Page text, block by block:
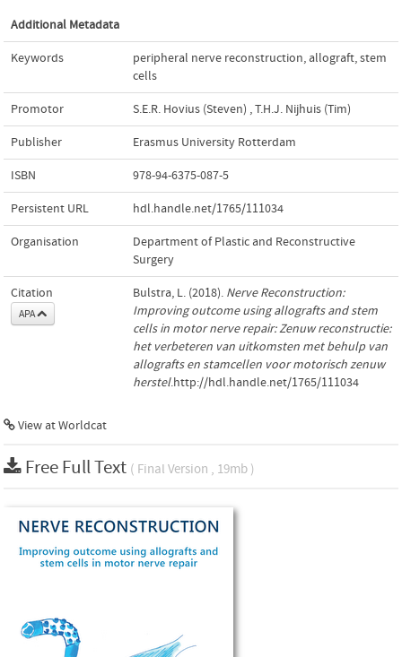
Additional Metadata
Keywords peripheral nerve reconstruction, allograft,stem
cells
Promotor S.E.R. Hovius (Steven) ,T.H.J. Nijhuis (Tim)
Publisher Erasmus University Rotterdam
ISBN 978-94-6375-087-5
Persistent URL hdl.handle.net/1765/111034
Organisation
Department of Plastic and Reconstructive
Surgery
Citation
APA
Bulstra, L. (2018). Nerve Reconstruction:
Improving outcome using allografts and stem
cells in motor nerve repair: Zenuw reconstructie:
het verbeteren van uitkomsten met behulp van
allografts en stamcellen voor motorisch zenuw
herstel.http://hdl.handle.net/1765/111034
View at Worldcat
Free Full Text ( Final Version , 19mb )